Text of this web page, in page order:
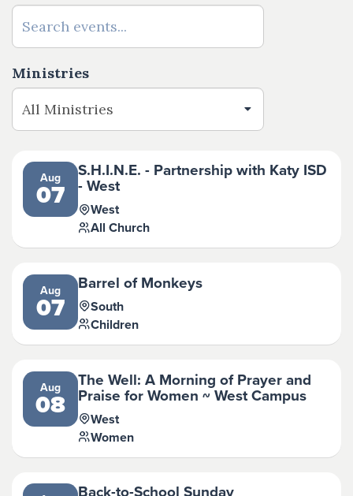
Ministries
Aug
07
S.H.I.N.E. - Partnership with Katy ISD
- West
West
All Church
Aug
07
Barrel of Monkeys
South
Children
Aug
08
The Well: A Morning of Prayer and
Praise for Women ~ West Campus
West
Women